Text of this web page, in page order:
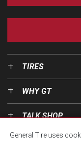
TIRES
WHY GT
TALK SHOP
General Tire uses